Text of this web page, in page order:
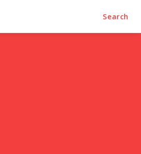
Search